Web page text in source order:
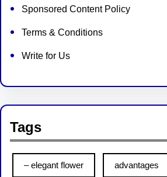
Sponsored Content Policy
Terms & Conditions
Write for Us
Tags
– elegant flower advantages